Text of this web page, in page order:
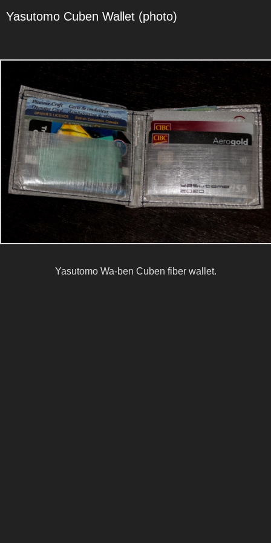
Yasutomo Cuben Wallet (photo)
Yasutomo Wa-ben Cuben fiber wallet.